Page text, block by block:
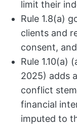
limit their
Rule 1.8(a)
clients and
consent,
Rule 1.10(a)
2025) adds
conflict
financial
imputed to